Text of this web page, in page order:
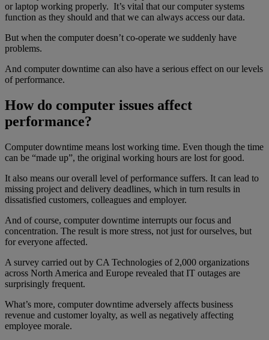
or laptop working properly. It’s vital that our computer systems
function as they should and that we can always access our data.
But when the computer doesn’t co-operate we suddenly have
problems.
And computer downtime can also have a serious effect on our levels
of performance.
How do computer issues affect
performance?
Computer downtime means lost working time. Even though the time
can be “made up”, the original working hours are lost for good.
It also means our overall level of performance suffers. It can lead to
missing project and delivery deadlines, which in turn results in
dissatisfied customers, colleagues and employer.
And of course, computer downtime interrupts our focus and
concentration. The result is more stress, not just for ourselves, but
for everyone affected.
A survey carried out by CA Technologies of 2,000 organizations
across North America and Europe revealed that IT outages are
surprisingly frequent.
What’s more, computer downtime adversely affects business
revenue and customer loyalty, as well as negatively affecting
employee morale.